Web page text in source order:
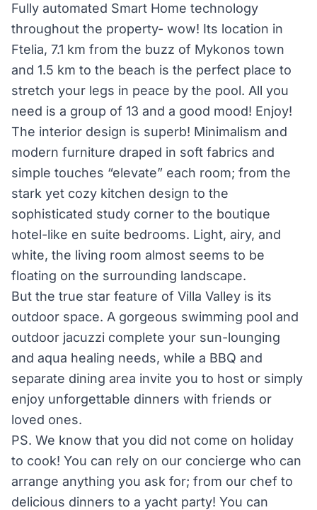
Fully automated Smart Home technology
throughout the property- wow! Its location in
Ftelia, 7.1 km from the buzz of Mykonos town
and 1.5 km to the beach is the perfect place to
stretch your legs in peace by the pool. All you
need is a group of 13 and a good mood! Enjoy!
The interior design is superb! Minimalism and
modern furniture draped in soft fabrics and
simple touches “elevate” each room; from the
stark yet cozy kitchen design to the
sophisticated study corner to the boutique
hotel-like en suite bedrooms. Light, airy, and
white, the living room almost seems to be
floating on the surrounding landscape.
But the true star feature of Villa Valley is its
outdoor space. A gorgeous swimming pool and
outdoor jacuzzi complete your sun-lounging
and aqua healing needs, while a BBQ and
separate dining area invite you to host or simply
enjoy unforgettable dinners with friends or
loved ones.
PS. We know that you did not come on holiday
to cook! You can rely on our concierge who can
arrange anything you ask for; from our chef to
delicious dinners to a yacht party! You can